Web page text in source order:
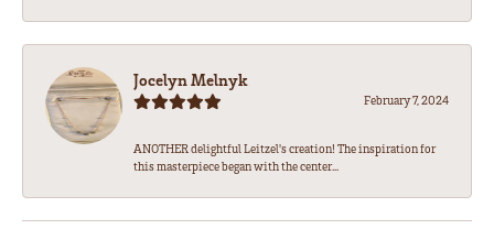
Jocelyn Melnyk
February 7, 2024
ANOTHER delightful Leitzel's creation! The inspiration for
this masterpiece began with the center...